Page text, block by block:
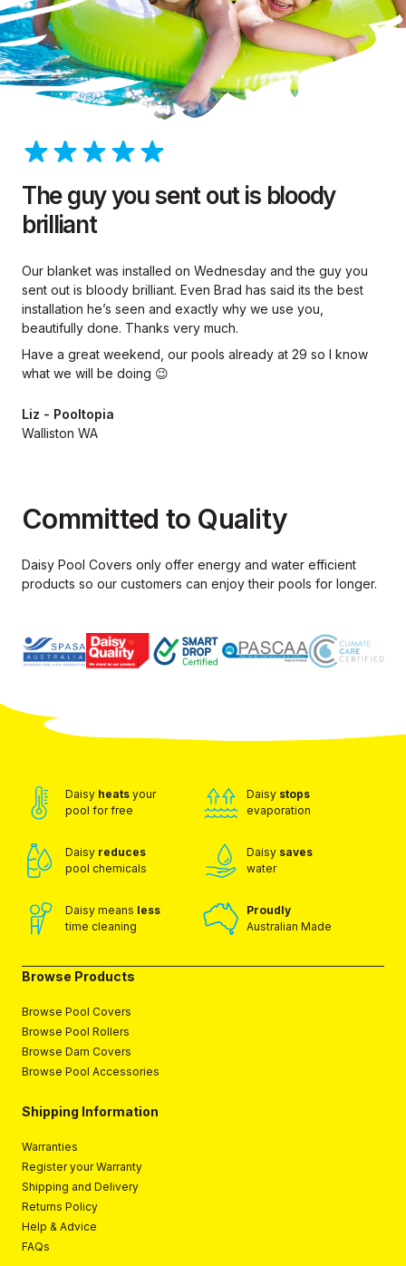
The guy you sent out is bloody
brilliant
Our blanket was installed on Wednesday and the guy you
sent out is bloody brilliant. Even Brad has said its the best
installation he’s seen and exactly why we use you,
beautifully done. Thanks very much.
Have a great weekend, our pools already at 29 so I know
what we will be doing 😉
Liz - Pooltopia
Walliston WA
Committed to Quality
Daisy Pool Covers only offer energy and water efficient
products so our customers can enjoy their pools for longer.
Daisy heats your
pool for free
Daisy stops
evaporation
Daisy reduces
pool chemicals
Daisy saves
water
Daisy means less
time cleaning
Proudly
Australian Made
Browse Products
Browse Pool Covers
Browse Pool Rollers
Browse Dam Covers
Browse Pool Accessories
Shipping Information
Warranties
Register your Warranty
Shipping and Delivery
Returns Policy
Help & Advice
FAQs